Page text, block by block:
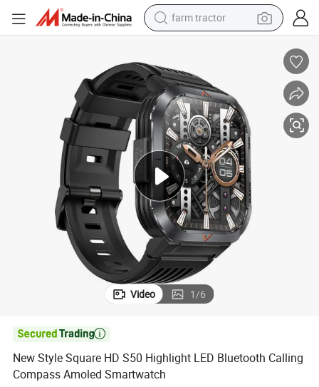
dirt bike
man watch
human hair wig
wheel loader
living room sofa
running shoe
Video 1/6

New Style Square HD S50 Highlight LED Bluetooth Calling
Compass Amoled Smartwatch